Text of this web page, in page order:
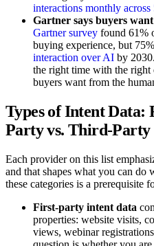
interactions monthly across
Gartner says buyers
Gartner survey found 61%
buying experience, but
interaction over AI by
the right time with the
buyers want from the
Types of Intent Data:
Party vs. Third-Party
Each provider on this list
and that shapes what you can
these categories is a prerequisite
First-party intent data
properties: website visits,
views, webinar